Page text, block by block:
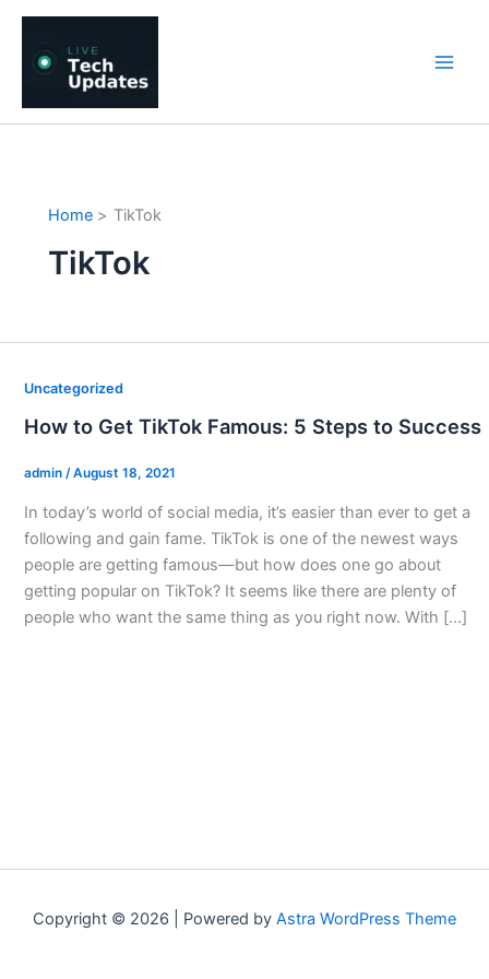
Skip
content
Home TikTok
TikTok
Uncategorized
How to Get TikTok Famous: 5 Steps to Success
admin /August 18, 2021
In today’s world of social media, it’s easier than ever to get a
following and gain fame. TikTok is one of the newest ways
people are getting famous—but how does one go about
getting popular on TikTok? It seems like there are plenty of
people who want the same thing as you right now. With […]
Copyright © 2026 | Powered by Astra WordPress Theme